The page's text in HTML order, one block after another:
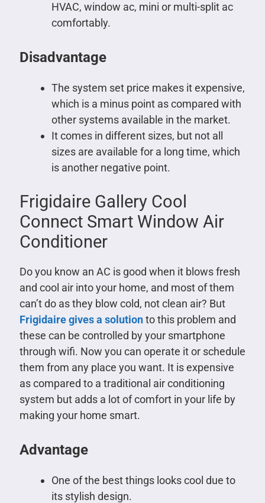
HVAC, window ac, mini or multi-split ac
comfortably.
Disadvantage
The system set price makes it expensive,
which is a minus point as compared with
other systems available in the market.
It comes in different sizes, but not all
sizes are available for a long time, which
is another negative point.
Frigidaire Gallery Cool
Connect Smart Window Air
Conditioner
Do you know an AC is good when it blows fresh
and cool air into your home, and most of them
can’t do as they blow cold, not clean air? But
Frigidaire gives a solutionto this problem and
these can be controlled by your smartphone
through wifi. Now you can operate it or schedule
them from any place you want. It is expensive
as compared to a traditional air conditioning
system but adds a lot of comfort in your life by
making your home smart.
Advantage
One of the best things looks cool due to
its stylish design.